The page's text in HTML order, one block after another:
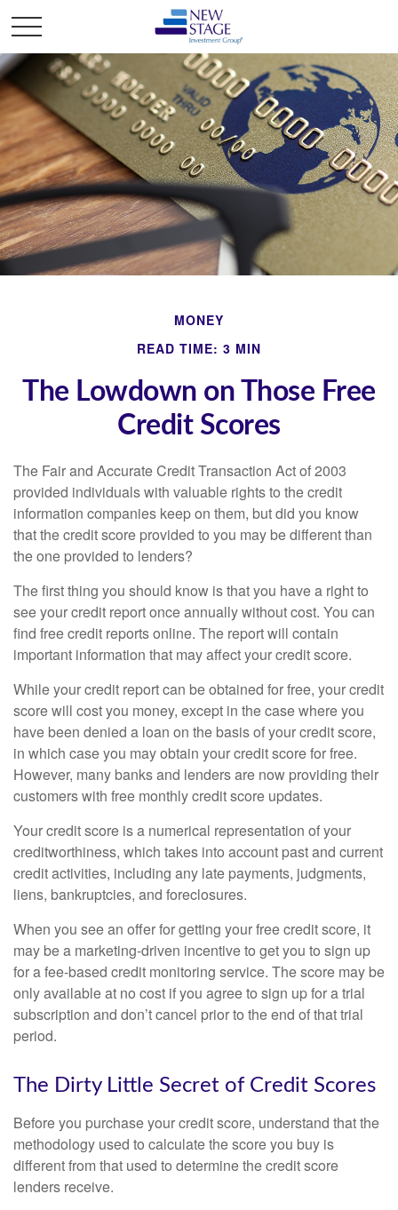
MONEY
READ TIME: 3 MIN
The Lowdown on Those Free
Credit Scores
The Fair and Accurate Credit Transaction Act of 2003
provided individuals with valuable rights to the credit
information companies keep on them, but did you know
that the credit score provided to you may be different than
the one provided to lenders?
The first thing you should know is that you have a right to
see your credit report once annually without cost. You can
find free credit reports online. The report will contain
important information that may affect your credit score.
While your credit report can be obtained for free, your credit
score will cost you money, except in the case where you
have been denied a loan on the basis of your credit score,
in which case you may obtain your credit score for free.
However, many banks and lenders are now providing their
customers with free monthly credit score updates.
Your credit score is a numerical representation of your
creditworthiness, which takes into account past and current
credit activities, including any late payments, judgments,
liens, bankruptcies, and foreclosures.
When you see an offer for getting your free credit score, it
may be a marketing-driven incentive to get you to sign up
for a fee-based credit monitoring service. The score may be
only available at no cost if you agree to sign up for a trial
subscription and don’t cancel prior to the end of that trial
period.
The Dirty Little Secret of Credit Scores
Before you purchase your credit score, understand that the
methodology used to calculate the score you buy is
different from that used to determine the credit score
lenders receive.